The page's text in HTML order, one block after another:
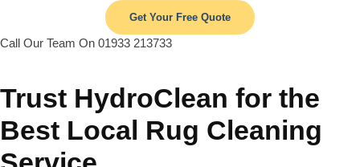
Get Your Free Quote
Call Our Team On 01933 213733
Trust HydroClean for the
Best Local Rug Cleaning